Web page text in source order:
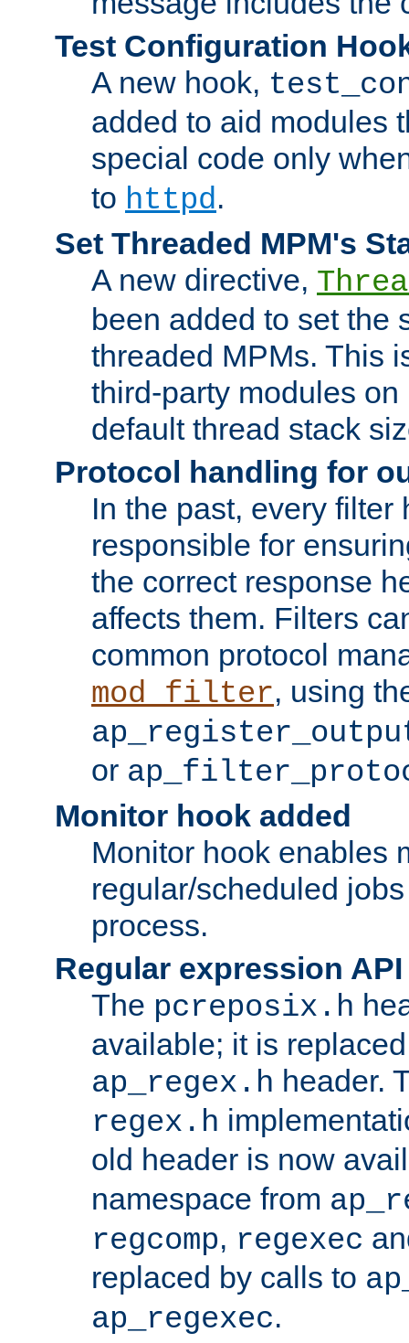
Test Configuration
A new hook,
added to aid modules
special code only
to httpd.
Set Threaded MPM's
A new directive,
been added to set the
threaded MPMs. This
third-party modules
default thread stack
Protocol handling for
In the past, every filter
responsible for
the correct response
affects them. Filters
common protocol
mod_filter, using
or
Monitor hook added
Monitor hook enables
regular/scheduled
process.
Regular expression
The pcreposix.h
available; it is
ap_regex.h header.
regex.h
old header is now
namespace from
regcomp, regexec
replaced by calls to
ap_regexec.